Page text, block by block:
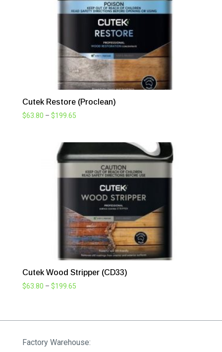
Cutek Restore (Proclean)
$63.80 – $199.65Price
$199.65
Cutek Wood Stripper (CD33)
$63.80 – $199.65Price
through
Factory Warehouse: